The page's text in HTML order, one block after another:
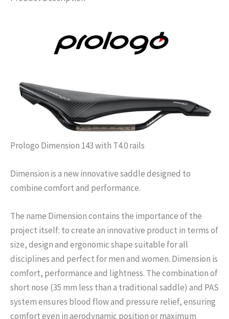
Prologo Dimension 143 with T4.0 rails
Dimension is a new innovative saddle designed to
combine comfort and performance.
The name Dimension contains the importance of the
project itself: to create an innovative product in terms of
size, design and ergonomic shape suitable for all
disciplines and perfect for men and women. Dimension is
comfort, performance and lightness. The combination of
short nose (35 mm less than a traditional saddle) and PAS
system ensures blood flow and pressure relief, ensuring
comfort even in aerodynamic position or maximum